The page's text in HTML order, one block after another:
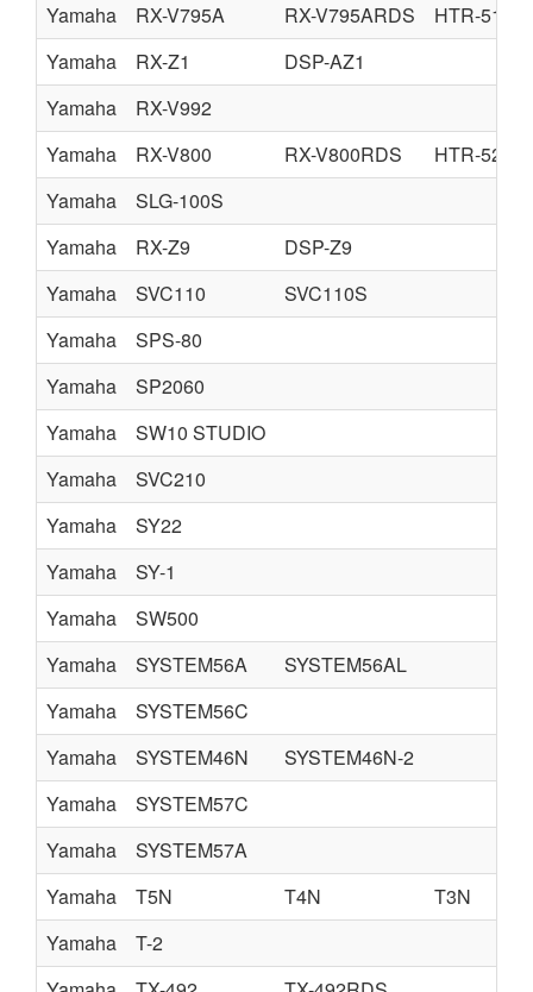
Yamaha
RX-V795A RX-V795ARDS
HTR-5170
Yamaha
RX-Z1
DSP-AZ1
Yamaha
RX-V992
Yamaha
RX-V800 RX-V800RDS
HTR-5280
Yamaha
SLG-100S
Yamaha
RX-Z9
DSP-Z9
Yamaha
SVC110
SVC110S
Yamaha
SPS-80
Yamaha
SP2060
Yamaha
SW10 STUDIO
Yamaha
SVC210
Yamaha
SY22
Yamaha
SY-1
Yamaha
SW500
Yamaha
SYSTEM56A
SYSTEM56AL
Yamaha
SYSTEM56C
Yamaha
SYSTEM46N
SYSTEM46N-2
Yamaha
SYSTEM57C
Yamaha
SYSTEM57A
Yamaha
T5N T4N
T3N
Yamaha
T-2